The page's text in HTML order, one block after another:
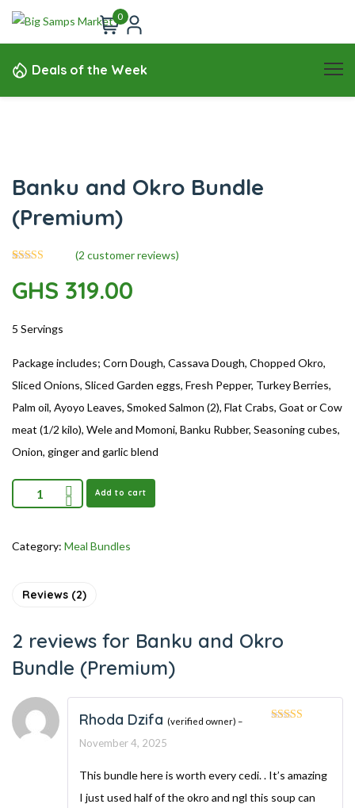
0
Deals of the Week
Banku and Okro Bundle
(Premium)
out of 5
based on
(2 customer reviews)
GHS 319.00
5 Servings
Package includes; Corn Dough, Cassava Dough, Chopped Okro,
Sliced Onions, Sliced Garden eggs, Fresh Pepper, Turkey Berries,
Palm oil, Ayoyo Leaves, Smoked Salmon (2), Flat Crabs, Goat or Cow
meat (1/2 kilo), Wele and Momoni, Banku Rubber, Seasoning cubes,
Onion, ginger and garlic blend
Add to cart
Category: Meal Bundles
Reviews (2)
2 reviews for Banku and Okro
Bundle (Premium)
Rhoda Dzifa (verified owner) –
November 4, 2025
This bundle here is worth every cedi. . It’s amazing
I just used half of the okro and ngl this soup can